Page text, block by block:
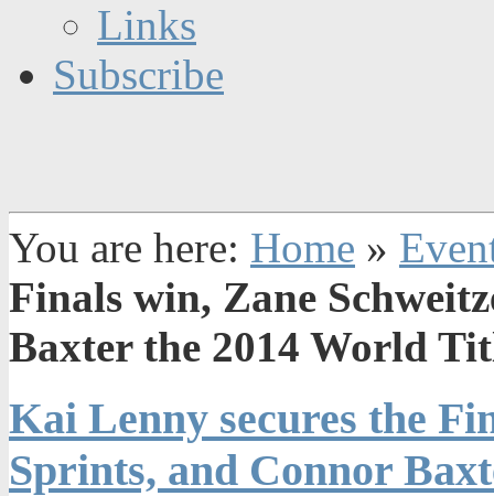
Links
Subscribe
You are here: Home »
Finals win, Zane
Baxter the 2014 World
Kai Lenny secures the
Sprints, and Connor